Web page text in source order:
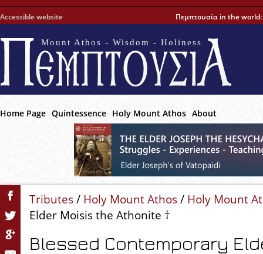
Accessible website Πεμπτουσία in the world:
Mount Athos - Wisdom - Holiness
Home Page Quintessence Holy Mount Athos About
Tributes/ Holy Mount Athos/ Holy Mount
Elder Moisis the Athonite †
Blessed Contemporary